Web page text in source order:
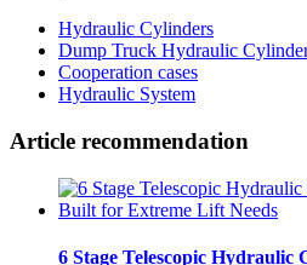
Hydraulic Cylinders
Dump Truck Hydraulic
Cooperation cases
Hydraulic System
Article recommendation
6 Stage Telescopic